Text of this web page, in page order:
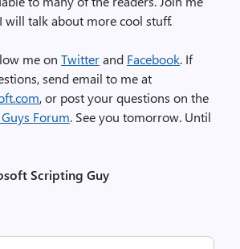
talk about more cool stuff.
me on Twitterand Facebook. If
send email to me at
, or post your questions on the
Forum. See you tomorrow. Until
Scripting Guy